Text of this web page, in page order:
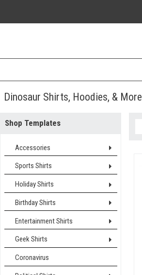
Dinosaur Shirts, Hoodies, & More
Shop Templates
Accessories
Sports Shirts
Holiday Shirts
Birthday Shirts
Entertainment Shirts
Geek Shirts
Coronavirus